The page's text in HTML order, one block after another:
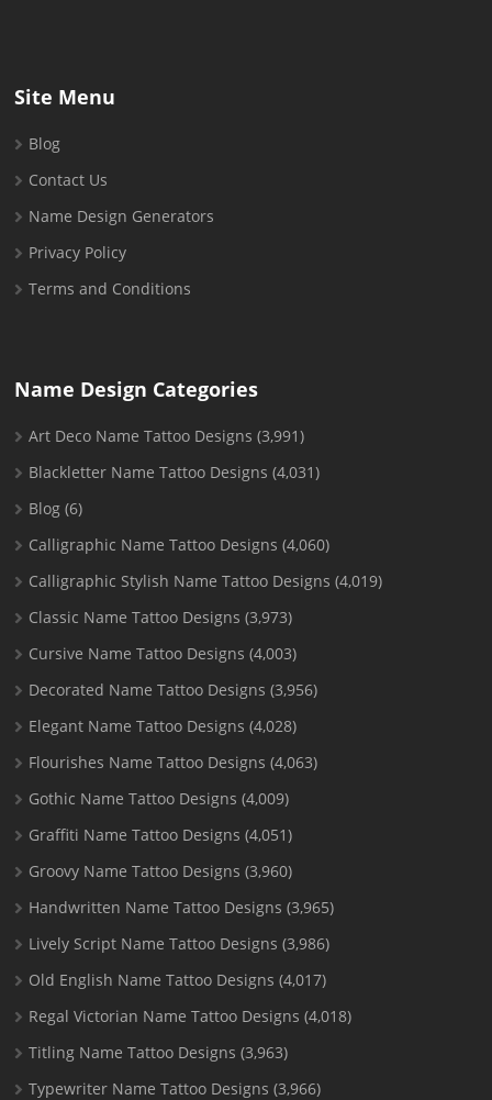
Site Menu
Blog
Contact Us
Name Design Generators
Privacy Policy
Terms and Conditions
Name Design Categories
Art Deco Name Tattoo Designs (3,991)
Blackletter Name Tattoo Designs (4,031)
Blog (6)
Calligraphic Name Tattoo Designs (4,060)
Calligraphic Stylish Name Tattoo Designs (4,019)
Classic Name Tattoo Designs (3,973)
Cursive Name Tattoo Designs (4,003)
Decorated Name Tattoo Designs (3,956)
Elegant Name Tattoo Designs (4,028)
Flourishes Name Tattoo Designs (4,063)
Gothic Name Tattoo Designs (4,009)
Graffiti Name Tattoo Designs (4,051)
Groovy Name Tattoo Designs (3,960)
Handwritten Name Tattoo Designs (3,965)
Lively Script Name Tattoo Designs (3,986)
Old English Name Tattoo Designs (4,017)
Regal Victorian Name Tattoo Designs (4,018)
Titling Name Tattoo Designs (3,963)
Typewriter Name Tattoo Designs (3,966)